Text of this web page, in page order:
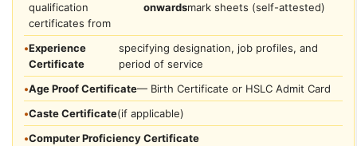
qualification
certificates from
onwardsmark sheets (self-attested)
•Experience
Certificate
specifying designation, job profiles, and
period of service
•Age Proof Certificate— Birth Certificate or HSLC Admit Card
•Caste Certificate(if applicable)
•Computer Proficiency Certificate